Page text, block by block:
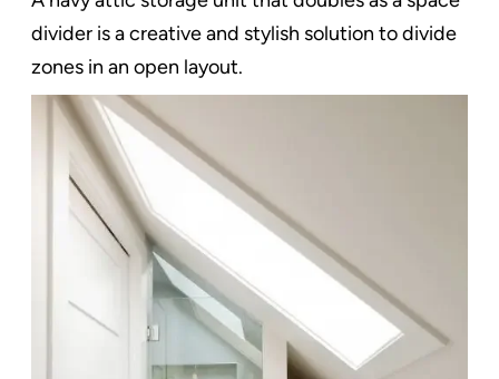
divider is a creative and stylish solution to divide
zones in an open layout.